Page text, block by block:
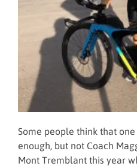
Some people think that
enough, but not Coach
Mont Tremblant this year